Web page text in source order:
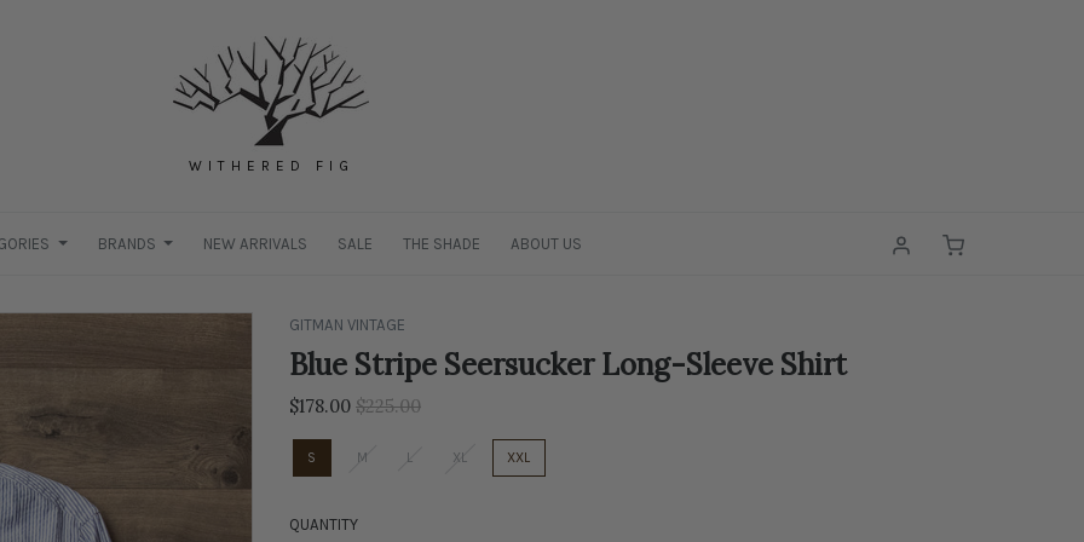
WITHERED FIG
BRANDS NEW ARRIVALS SALE THE SHADE ABOUT US
GITMAN VINTAGE
Blue Stripe Seersucker Long-Sleeve Shirt
$178.00 Regular
$225.00
S M L XL XXL
QUANTITY